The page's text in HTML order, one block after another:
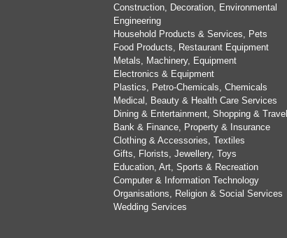
Construction, Decoration, Environmental
Engineering
Household Products & Services, Pets
Food Products, Restaurant Equipment
Metals, Machinery, Equipment
Electronics & Equipment
Plastics, Petro-Chemicals, Chemicals
Medical, Beauty & Health Care Services
Dining & Entertainment, Shopping & Travel
Bank & Finance, Property & Insurance
Clothing & Accessories, Textiles
Gifts, Florists, Jewellery, Toys
Education, Art, Sports & Recreation
Computer & Information Technology
Organisations, Religion & Social Services
Wedding Services